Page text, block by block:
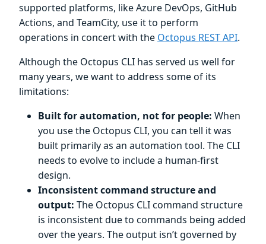
supported platforms, like Azure DevOps, GitHub
Actions, and TeamCity, use it to perform
operations in concert with the Octopus REST API.
Although the Octopus CLI has served us well for
many years, we want to address some of its
limitations:
Built for automation, not for people: When
you use the Octopus CLI, you can tell it was
built primarily as an automation tool. The CLI
needs to evolve to include a human-first
design.
Inconsistent command structure and
output: The Octopus CLI command structure
is inconsistent due to commands being added
over the years. The output isn’t governed by